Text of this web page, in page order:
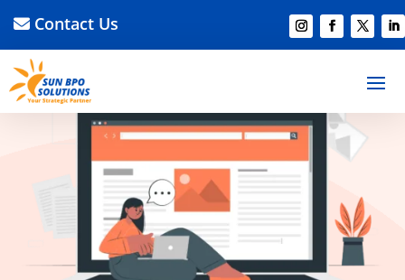
Contact Us